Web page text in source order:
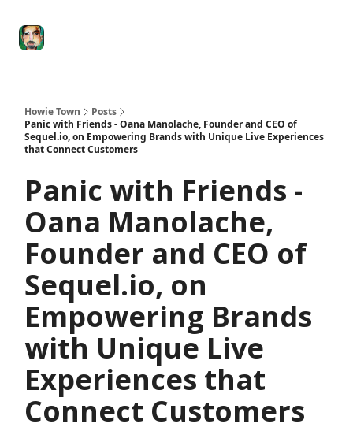
Howie Town
Posts
Panic with Friends - Oana Manolache, Founder and CEO of
Sequel.io, on Empowering Brands with Unique Live Experiences
that Connect Customers
Panic with Friends -
Oana Manolache,
Founder and CEO of
Sequel.io, on
Empowering Brands
with Unique Live
Experiences that
Connect Customers